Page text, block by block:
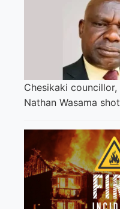
Chesikaki
Nathan Wasama